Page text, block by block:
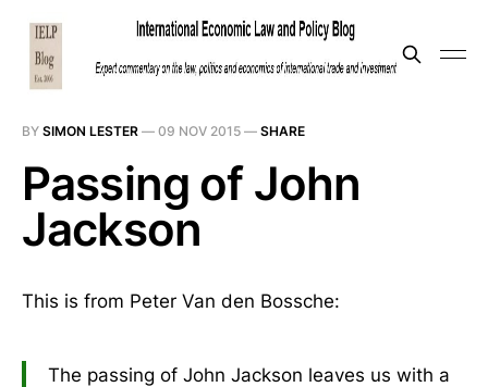
BY SIMON LESTER — 09 NOV 2015 — SHARE
Passing of John
Jackson
This is from Peter Van den Bossche:
The passing of John Jackson leaves us with a